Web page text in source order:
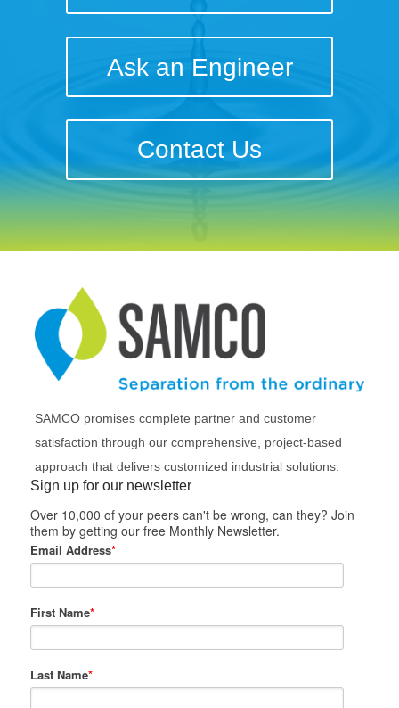
Ask an Engineer
Contact Us
SAMCO promises complete partner and customer
satisfaction through our comprehensive, project-based
approach that delivers customized industrial solutions.
Sign up for our newsletter
Over 10,000 of your peers can't be wrong, can they? Join
them by getting our free Monthly Newsletter.
Email Address*
First Name*
Last Name*